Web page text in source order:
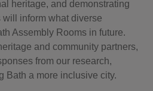
heritage, and demonstrating
inform what diverse
Assembly Rooms in future.
and community partners,
from our research,
Bath a more inclusive city.